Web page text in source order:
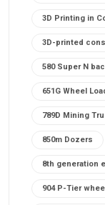
3D Printing in
3D-printed
580 Super N
651G Wheel
789D Mining
850m Dozers
8th generation
904 P-Tier